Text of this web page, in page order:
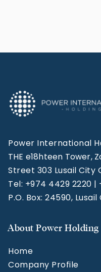
Power International
THE e18hteen Tower,
Street 303 Lusail City
Tel: +974 4429 2220 |
P.O. Box: 24590,
About Power Holding
Home
Company Profile